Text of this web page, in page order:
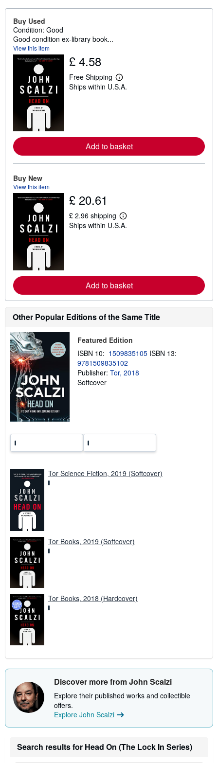
Buy Used
Condition: Good
Good condition ex-library book...
View this item
£ 4.58
Free Shipping
L
e
e
a
p
i
n
Ships within U.S.A.
Add to basket
Buy New
View this item
£ 20.61
£ 2.96 shipping
L
e
e
a
o
u
t
s
p
p
i
n
g
Ships within U.S.A.
Add to basket
Other Popular Editions of the Same Title
Featured Edition
ISBN 10: 1509835105 ISBN 13:
9781509835102
Publisher: Tor, 2018
Softcover
Tor Science Fiction, 2019 (Softcover)
Tor Books, 2019 (Softcover)
Tor Books, 2018 (Hardcover)
Discover more from John Scalzi
Explore their published works and collectible
offers.
Explore John Scalzi
Search results for Head On (The Lock In Series)